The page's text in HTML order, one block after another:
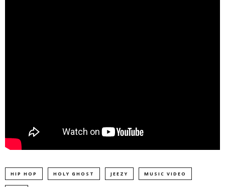
HIP HOP HOLY GHOST JEEZY MUSIC VIDEO